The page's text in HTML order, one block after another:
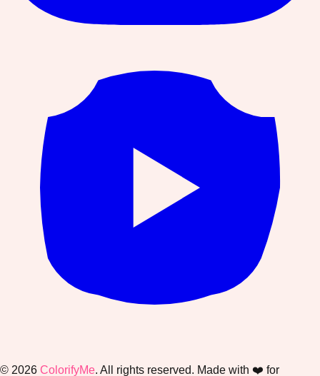
© 2026 ColorifyMe. All rights reserved. Made with ❤️ for